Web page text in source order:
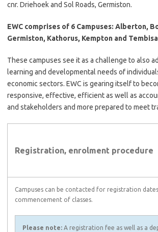
cnr. Driehoek and Sol Roads, Germiston.
EWC comprises of 6 Campuses: Alberton,
Germiston, Kathorus, Kempton and
These campuses see it as a challenge to also
learning and developmental needs of
economic sectors. EWC is gearing itself to
responsive, effective, efficient as well as
and stakeholders and more prepared to meet
Registration, enrolment procedure
Campuses can be contacted for registration
commencement of classes.
Please note: A registration fee as well as a